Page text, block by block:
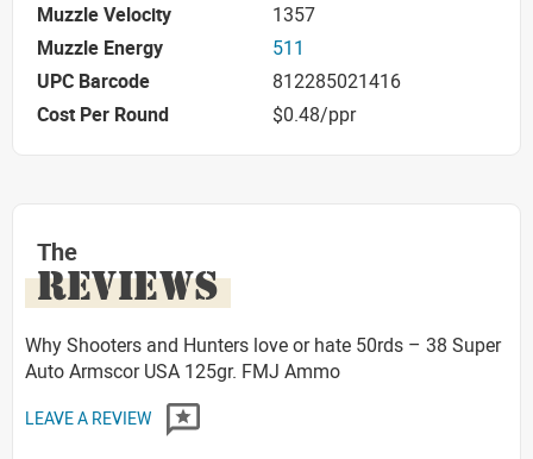
Muzzle Velocity
1357
Muzzle Energy
511
UPC Barcode
812285021416
Cost Per Round
$0.48/ppr
The
REVIEWS
Why Shooters and Hunters love or hate 50rds – 38 Super
Auto Armscor USA 125gr. FMJ Ammo
LEAVE A REVIEW